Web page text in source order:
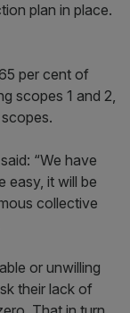
plan in place.
per cent of
scopes 1 and 2,
“We have
easy, it will be
collective
or unwilling
their lack of